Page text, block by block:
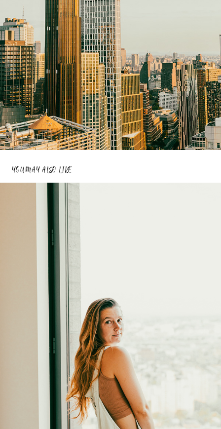
YOU MAY ALSO LIKE
DOWNTOWN BROOKLYN
2022